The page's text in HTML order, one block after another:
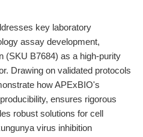
key laboratory
assay development,
(SKU B7684) as a high-purity
Drawing on validated protocols
how APExBIO's
ensures rigorous
robust solutions for cell
virus inhibition